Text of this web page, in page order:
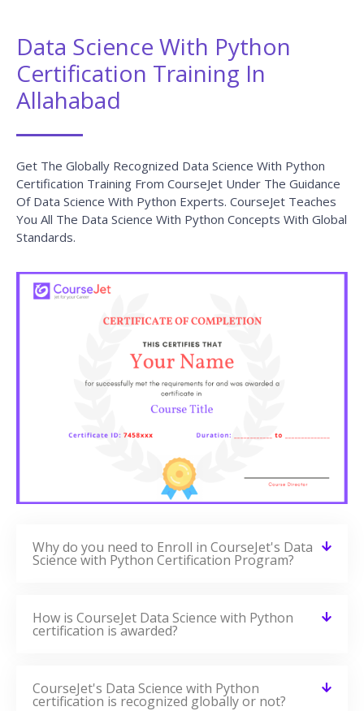
Data Science With Python
Certification Training In
Allahabad
Get The Globally Recognized Data Science With Python
Certification Training From CourseJet Under The Guidance
Of Data Science With Python Experts. CourseJet Teaches
You All The Data Science With Python Concepts With Global
Standards.
Why do you need to Enroll in CourseJet's Data
Science with Python Certification Program?
How is CourseJet Data Science with Python
certification is awarded?
CourseJet's Data Science with Python
certification is recognized globally or not?